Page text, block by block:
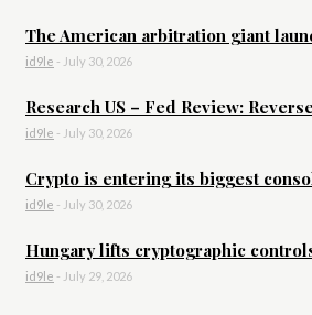
The American arbitration giant
id9le - July 30, 2026
Research US – Fed Review:
id9le - July 30, 2026
Crypto is entering its biggest
id9le - July 30, 2026
Hungary lifts cryptographic
id9le - July 29, 2026